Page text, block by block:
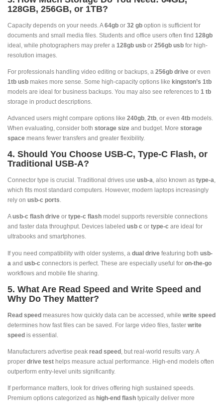
128GB, 256GB, or 1TB?
Capacity depends on your needs. A64gb or 32 gb option is sufficient for
documents and small media files. Students and office users often find 128gb
ideal, while photographers may prefer a 128gb usb or 256gb usb for high-
resolution images.
For professionals handling video editing or backups, a 256gb drive or even
1tb usb makes more sense. Some high-capacity options like kingston’s 1tb
models are ideal for business backups. You may also see references to 1 tb
storage in product descriptions.
Advanced users might compare options like 240gb, 2tb, or even 4tb models.
When evaluating, consider both storage size and budget. More storage
space means fewer transfers and greater flexibility.
4. Should You Choose USB-C, Type-C Flash, or
Traditional USB-A?
Connector type is crucial. Traditional drives use usb-a, also known as type-a,
which fits most standard computers. However, modern laptops increasingly
rely on usb-c ports.
Ausb-c flash drive or type-c flash model supports reversible connections
and faster data throughput. Devices labeled usb c or type-c are ideal for
ultrabooks and smartphones.
If you need compatibility with older systems, a dual drive featuring both usb-
a and usb-c connectors is perfect. These are especially useful for on-the-go
workflows and mobile file sharing.
5. What Are Read Speed and Write Speed and
Why Do They Matter?
Read speed measures how quickly data can be accessed, while write speed
determines how fast files can be saved. For large video files, faster write
speed is essential.
Manufacturers advertise peak read speed , but real-world results vary. A
proper drive test helps measure actual performance. High-end models often
outperform entry-level units significantly.
If performance matters, look for drives offering high sustained speeds.
Premium options categorized as high-end flash typically deliver more